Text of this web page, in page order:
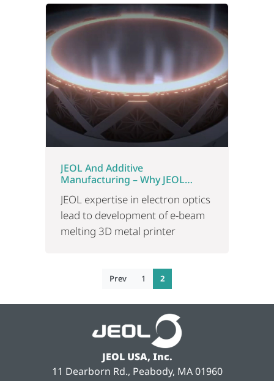
benefits.
JEOL And Additive
Manufacturing – Why JEOL
JEOL expertise in electron optics
lead to development of e-beam
melting 3D metal printer
Prev 1 2
JEOL USA, Inc.
11 Dearborn Rd., Peabody, MA 01960